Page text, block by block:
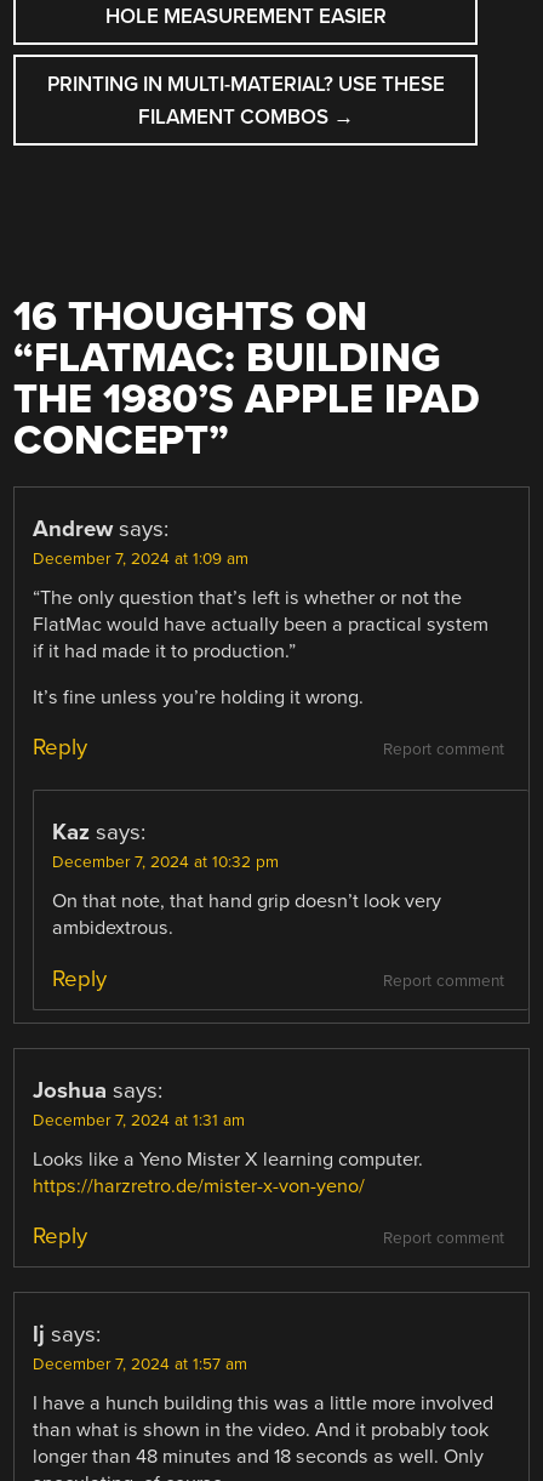
HOLE MEASUREMENT EASIER
PRINTING IN MULTI-MATERIAL? USE THESE
FILAMENT COMBOS →
16 THOUGHTS ON
“FLATMAC: BUILDING
THE 1980’S APPLE IPAD
CONCEPT”
Andrew says:
December 7, 2024 at 1:09 am
“The only question that’s left is whether or not the
FlatMac would have actually been a practical system
if it had made it to production.”
It’s fine unless you’re holding it wrong.
Report comment
Reply
Kaz says:
December 7, 2024 at 10:32 pm
On that note, that hand grip doesn’t look very
ambidextrous.
Report comment
Reply
Joshua says:
December 7, 2024 at 1:31 am
Looks like a Yeno Mister X learning computer.
https://harzretro.de/mister-x-von-yeno/
Report comment
Reply
lj says:
December 7, 2024 at 1:57 am
I have a hunch building this was a little more involved
than what is shown in the video. And it probably took
longer than 48 minutes and 18 seconds as well. Only